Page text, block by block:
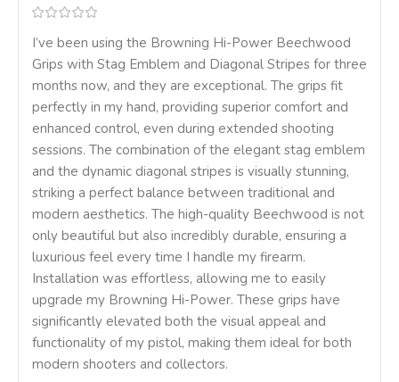
I’ve been using the Browning Hi-Power Beechwood
Grips with Stag Emblem and Diagonal Stripes for three
months now, and they are exceptional. The grips fit
perfectly in my hand, providing superior comfort and
enhanced control, even during extended shooting
sessions. The combination of the elegant stag emblem
and the dynamic diagonal stripes is visually stunning,
striking a perfect balance between traditional and
modern aesthetics. The high-quality Beechwood is not
only beautiful but also incredibly durable, ensuring a
luxurious feel every time I handle my firearm.
Installation was effortless, allowing me to easily
upgrade my Browning Hi-Power. These grips have
significantly elevated both the visual appeal and
functionality of my pistol, making them ideal for both
modern shooters and collectors.